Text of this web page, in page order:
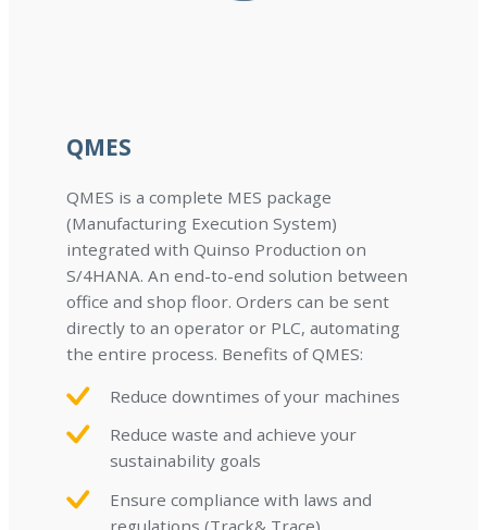
QMES
QMES is a complete MES package
(Manufacturing Execution System)
integrated with Quinso Production on
S/4HANA. An end-to-end solution between
office and shop floor. Orders can be sent
directly to an operator or PLC, automating
the entire process. Benefits of QMES:
Reduce downtimes of your machines
Reduce waste and achieve your
sustainability goals
Ensure compliance with laws and
regulations (Track& Trace)